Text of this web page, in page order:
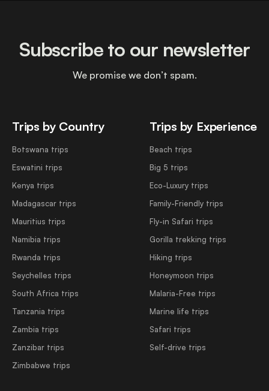
Trips by Country
Botswana trips
Eswatini trips
Kenya trips
Madagascar trips
Mauritius trips
Namibia trips
Rwanda trips
Seychelles trips
South Africa trips
Tanzania trips
Zambia trips
Zanzibar trips
Zimbabwe trips
Trips by Experience
Beach trips
Big 5 trips
Eco-Luxury trips
Family-Friendly trips
Fly-in Safari trips
Gorilla trekking trips
Hiking trips
Honeymoon trips
Malaria-Free trips
Marine life trips
Safari trips
Self-drive trips
Subscribe to our newsletter
We promise we don’t spam.